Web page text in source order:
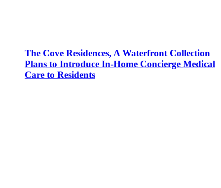
The Cove Residences, A Waterfront Collection
Plans to Introduce In-Home Concierge Medical
Care to Residents